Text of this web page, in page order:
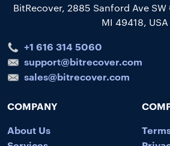
BitRecover, 2885 Sanford Ave
MI 49418, USA
+1 616 314 5060
support@bitrecover.com
sales@bitrecover.com
COMPANY
About Us